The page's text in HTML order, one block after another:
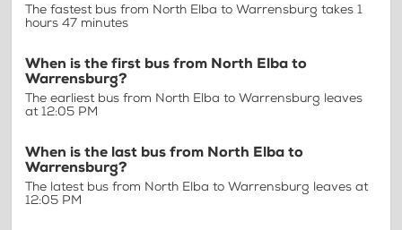
The fastest bus from North Elba to Warrensburg takes 1
hours 47 minutes
When is the first bus from North Elba to
Warrensburg?
The earliest bus from North Elba to Warrensburg leaves
at 12:05 PM
When is the last bus from North Elba to
Warrensburg?
The latest bus from North Elba to Warrensburg leaves at
12:05 PM